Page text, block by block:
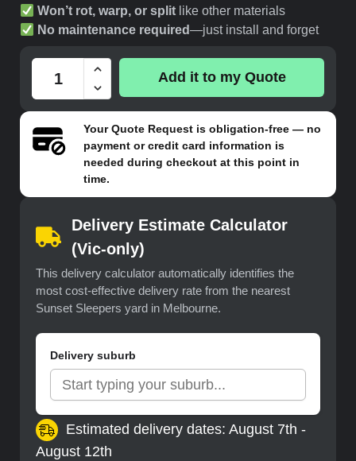
Won’t rot, warp, or split like other materials
No maintenance required—just install and forget
Add it to my Quote
YourQuote Requestis obligation-free — no
payment or credit card information is
needed during checkout at this point in
time.
Delivery Estimate Calculator
(Vic-only)
This delivery calculator automatically identifies the
most cost-effective delivery rate from the nearest
Sunset Sleepers yard in Melbourne.
Delivery suburb
Estimated delivery dates: August 7th -
August 12th